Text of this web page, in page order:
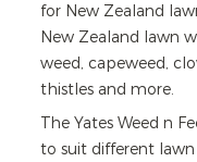
for New Zealand
New Zealand lawn
weed, capeweed,
thistles and more.
The Yates Weed n
to suit different